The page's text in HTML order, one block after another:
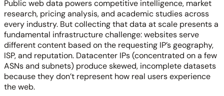
Public web data powers competitive intelligence, market
research, pricing analysis, and academic studies across
every industry. But collecting that data at scale presents a
fundamental infrastructure challenge: websites serve
different content based on the requesting IP’s geography,
ISP, and reputation. Datacenter IPs (concentrated on a few
ASNs and subnets) produce skewed, incomplete datasets
because they don’t represent how real users experience
the web.